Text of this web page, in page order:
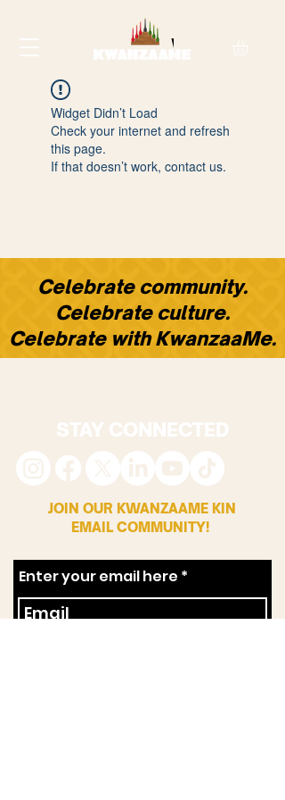
Widget Didn’t Load
Check your internet and refresh
this page.
If that doesn’t work, contact us.
​Celebrate community.
Celebrate culture.
Celebrate with KwanzaaMe.
STAY CONNECTED
JOIN OUR KWANZAAME KIN
EMAIL COMMUNITY!
Enter your email here